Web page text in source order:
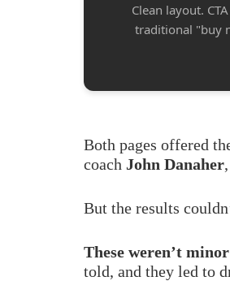
Clean layout.
traditional "buy
Both pages offered
coach John Danaher
But the results
These weren’t
told, and they led to